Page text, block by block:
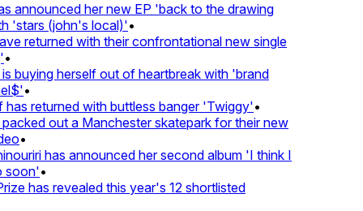
announced her new EP 'back to the drawing
(john's local)'•
returned with their confrontational new single
buying herself out of heartbreak with 'brand
•
returned with buttless banger 'Twiggy'•
out a Manchester skatepark for their new
•
has announced her second album 'I think I
•
has revealed this year's 12 shortlisted